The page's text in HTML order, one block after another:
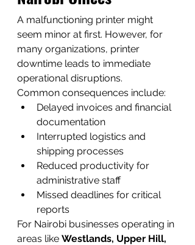
A malfunctioning printer might
seem minor at first. However, for
many organizations, printer
downtime leads to immediate
operational disruptions.
Common consequences include:
Delayed invoices and financial
documentation
Interrupted logistics and
shipping processes
Reduced productivity for
administrative staff
Missed deadlines for critical
reports
For Nairobi businesses operating in
areas like Westlands, Upper Hill,